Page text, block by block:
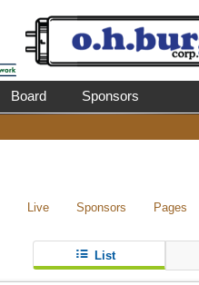
Board
Sponsors
Live Sponsors Pages
List